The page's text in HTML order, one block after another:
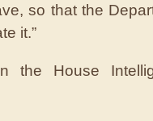
so that the
it.”
the House